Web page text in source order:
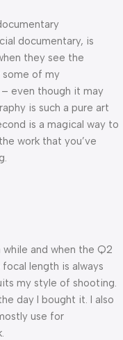
documentary, is
they see the
some of my
even though it may
is such a pure art
is a magical way to
work that you’ve
and when the Q2
length is always
my style of shooting.
day I bought it. I also
use for